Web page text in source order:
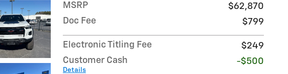
MSRP
$62,870
Doc Fee
$799
Electronic Titling Fee
$249
Customer Cash
Details
-$500